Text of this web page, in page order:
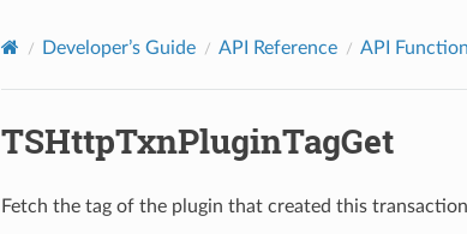
Developer’s Guide API Reference API
TSHttpTxnPluginTagGet
Fetch the tag of the plugin that created this